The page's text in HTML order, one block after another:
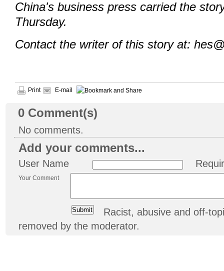
China's business press carried the
Thursday.
Contact the writer of this story at:
Print E-mail
0 Comment(s)
No comments.
Add your comments...
User Name
Your Comment
Racist, abusive and off-
removed by the moderator.